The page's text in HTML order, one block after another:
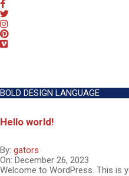
BOLD DESIGN LANGUAGE
Hello world!
By: gators
On: December 26, 2023
Welcome to WordPress. This is